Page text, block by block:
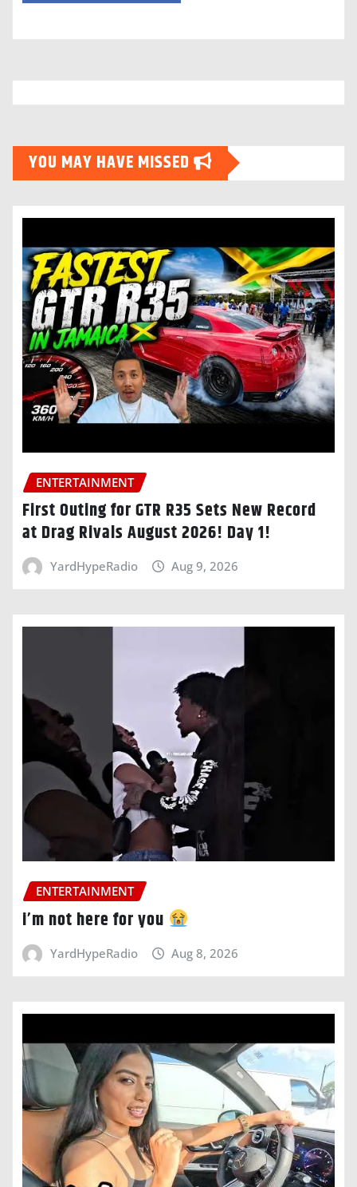
YOU MAY HAVE MISSED
ENTERTAINMENT
First Outing for GTR R35 Sets New Record
at Drag Rivals August 2026! Day 1!
YardHypeRadio Aug 9, 2026
ENTERTAINMENT
i’m not here for you
YardHypeRadio Aug 8, 2026